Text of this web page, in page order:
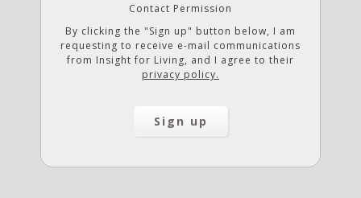
Contact Permission
By clicking the "Sign up" button below, I am
requesting to receive e-mail communications
from Insight for Living, and I agree to their
privacy policy.